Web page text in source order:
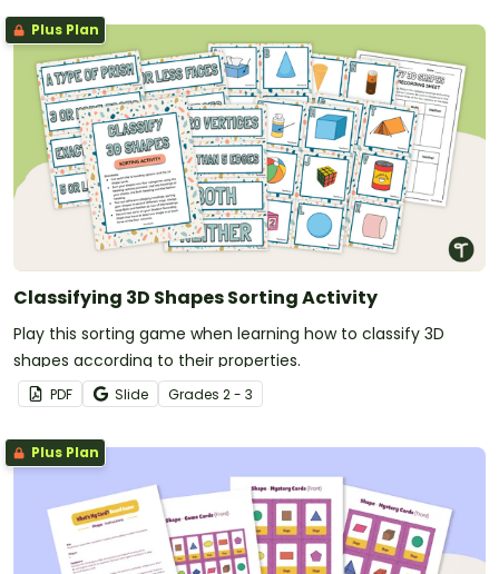
Plus Plan
Classifying 3D Shapes Sorting Activity
Play this sorting game when learning how to classify 3D
shapes according to their properties.
PDF Slide Grades 2 - 3
Plus Plan